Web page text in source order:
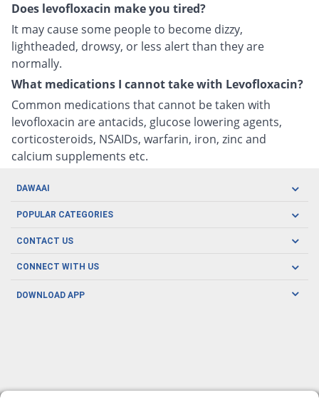
Does levofloxacin make you tired?
It may cause some people to become dizzy,
lightheaded, drowsy, or less alert than they are
normally.
What medications I cannot take with Levofloxacin?
Common medications that cannot be taken with
levofloxacin are antacids, glucose lowering agents,
corticosteroids, NSAIDs, warfarin, iron, zinc and
calcium supplements etc.
DAWAAI
Careers
Covid19
About us
POPULAR CATEGORIES
Oral Care
Men's Health
CONTACT US
CONNECT WITH US
DOWNLOAD APP